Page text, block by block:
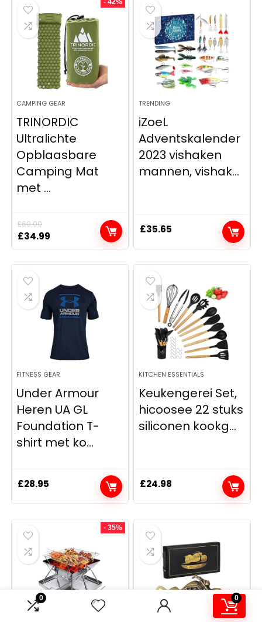
0 0
- 42%
CAMPING GEAR
TRINORDIC
Ultralichte
Opblaasbare
Camping Mat
met ...
£60.00
Original
price
was:
£60.00.
£34.99
price
is:
TRENDING
iZoeL
Adventskalender
2023 vishaken
mannen, vishak...
£35.65
FITNESS GEAR
Under Armour
Heren UA GL
Foundation T-
shirt met ko...
£28.95
KITCHEN ESSENTIALS
Keukengerei Set,
hicoosee 22 stuks
siliconen kookg...
£24.98
- 35%